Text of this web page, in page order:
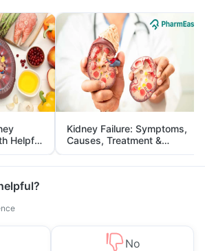
Helpful
Kidney Failure: Symptoms,
Causes, Treatment &
Prevention
No